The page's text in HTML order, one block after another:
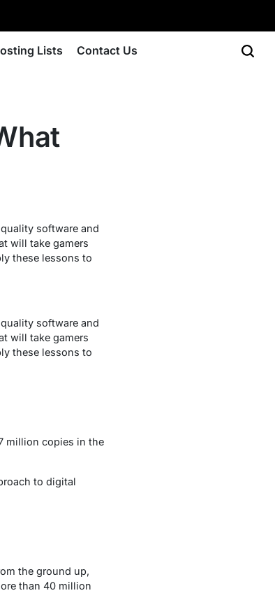
Lists Contact Us
software and
will take gamers
these lessons to
software and
will take gamers
these lessons to
million copies in the
to digital
the ground up,
than 40 million